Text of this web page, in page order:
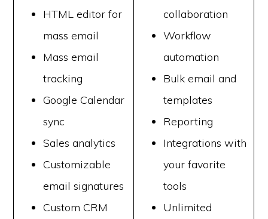
HTML editor for
mass email
Mass email
tracking
Google Calendar
sync
Sales analytics
Customizable
email signatures
Custom CRM
collaboration
Workflow
automation
Bulk email and
templates
Reporting
Integrations with
your favorite
tools
Unlimited